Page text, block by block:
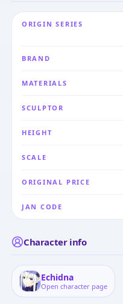
ORIGIN SERIES
BRAND
MATERIALS
SCULPTOR
HEIGHT
SCALE
ORIGINAL PRICE
JAN CODE
Character info
Echidna
Open character page